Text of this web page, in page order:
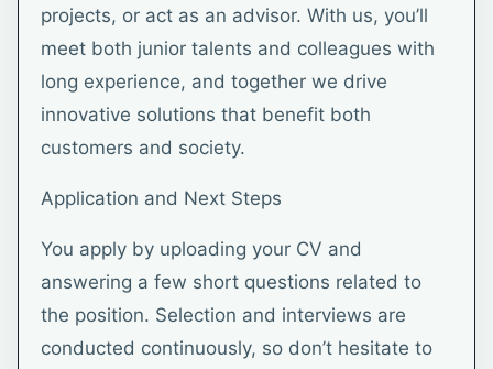
projects, or act as an advisor. With us, you’ll
meet both junior talents and colleagues with
long experience, and together we drive
innovative solutions that benefit both
customers and society.
Application and Next Steps
You apply by uploading your CV and
answering a few short questions related to
the position. Selection and interviews are
conducted continuously, so don’t hesitate to